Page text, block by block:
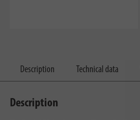
Description Technical data
Description